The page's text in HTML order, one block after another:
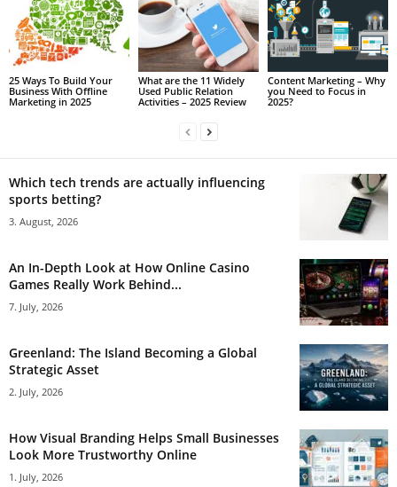
25 Ways To Build Your
Business With Offline
Marketing in 2025
What are the 11 Widely
Used Public Relation
Activities – 2025 Review
Content Marketing – Why
you Need to Focus in
2025?
Which tech trends are actually influencing
sports betting?
3. August, 2026
An In-Depth Look at How Online Casino
Games Really Work Behind...
7. July, 2026
Greenland: The Island Becoming a Global
Strategic Asset
2. July, 2026
How Visual Branding Helps Small Businesses
Look More Trustworthy Online
1. July, 2026